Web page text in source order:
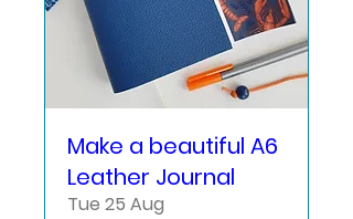
Make a beautiful A6
Leather Journal
Tue 25 Aug